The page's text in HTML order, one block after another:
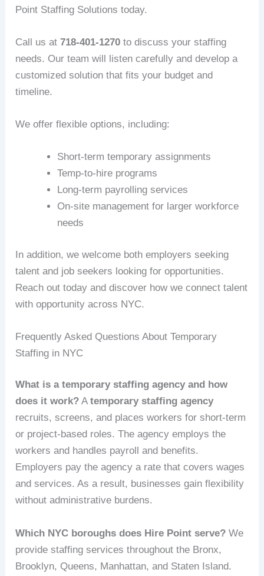
Point Staffing Solutions today.
Call us at718-401-1270 to discuss your staffing
needs. Our team will listen carefully and develop a
customized solution that fits your budget and
timeline.
We offer flexible options, including:
Short-term temporary assignments
Temp-to-hire programs
Long-term payrolling services
On-site management for larger workforce
needs
In addition, we welcome both employers seeking
talent and job seekers looking for opportunities.
Reach out today and discover how we connect talent
with opportunity across NYC.
Frequently Asked Questions About Temporary
Staffing in NYC
What is a temporary staffing agency and how
does it work? Atemporary staffing agency
recruits, screens, and places workers for short-term
or project-based roles. The agency employs the
workers and handles payroll and benefits.
Employers pay the agency a rate that covers wages
and services. As a result, businesses gain flexibility
without administrative burdens.
Which NYC boroughs does Hire Point serve? We
provide staffing services throughout the Bronx,
Brooklyn, Queens, Manhattan, and Staten Island.